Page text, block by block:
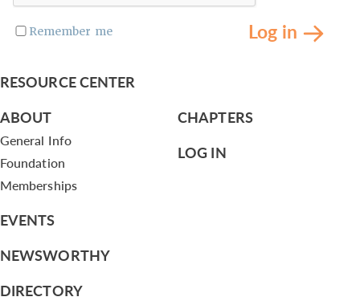
Remember me Log in
RESOURCE CENTER
ABOUT
General Info
Foundation
Memberships
EVENTS
NEWSWORTHY
DIRECTORY
CHAPTERS
LOG IN